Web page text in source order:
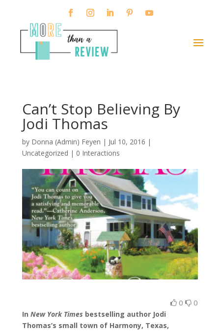
Can’t Stop Believing By
Jodi Thomas
by Donna (Admin) Feyen | Jul 10, 2016 |
Uncategorized | 0 Interactions
0 0
In New York Times bestselling author Jodi
Thomas’s small town of Harmony, Texas,